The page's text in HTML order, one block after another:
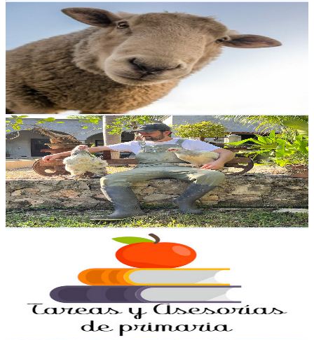
la oveja trasquilada
UC1uFEi_ik0a6mWVGcwwpZ9w
Mexico
15.6K Subscribers
657Avg.Views
2% Engagement Rate
79.3- 157.3USD Est. Pricing
Get Email & Audience Data
MVZ. Manuel Monforte
@UCqQ6XtpogiF_JStzBks8V5g
Mexico
14.4K Subscribers
5KAvg.Views
2.8% Engagement Rate
143.7- 284.8USD Est. Pricing
Get Email & Audience Data
Trabajos, tareas y asesorías
UCUV67LTnnTfhgXphE4eYawA
Subscribers
Avg.Views
% Engagement Rate
- 180.3USD Est. Pricing
Get Email & Audience Data